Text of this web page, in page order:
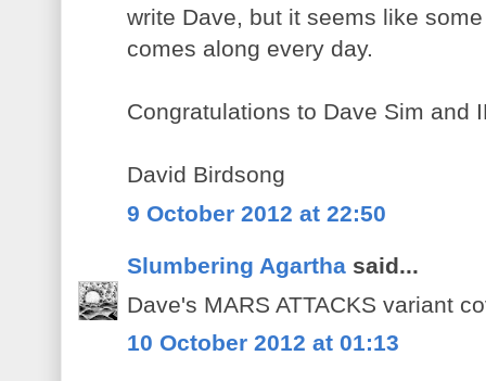
write Dave, but it seems like
comes along every day.
Congratulations to Dave Sim and
David Birdsong
9 October 2012 at 22:50
Slumbering Agartha said...
Dave's MARS ATTACKS variant
10 October 2012 at 01:13